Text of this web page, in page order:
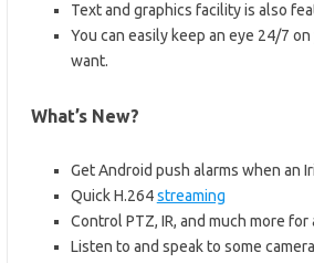
Text and graphics facility is also
You can easily keep an eye 24/7
want.
What’s New?
Get Android push alarms when an
Quick H.264streaming
Control PTZ, IR, and much more
Listen to and speak to some